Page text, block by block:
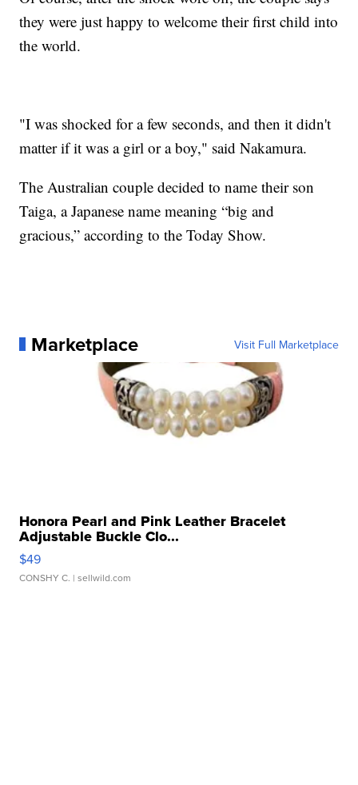
they were just happy to welcome their first child into
the world.
"I was shocked for a few seconds, and then it didn't
matter if it was a girl or a boy," said Nakamura.
The Australian couple decided to name their son
Taiga, a Japanese name meaning “big and
gracious,” according to the Today Show.
Marketplace Visit Full Marketplace
Honora Pearl and Pink Leather Bracelet
Adjustable Buckle Clo...
$49
CONSHY C. | sellwild.com